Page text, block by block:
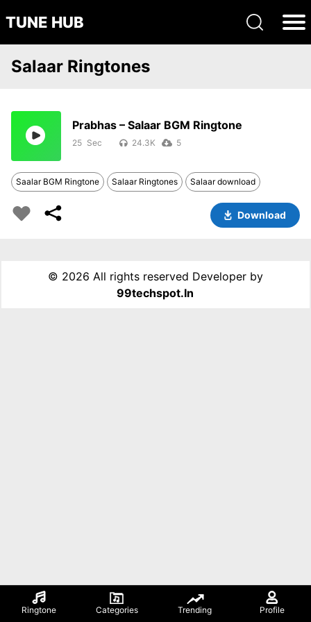
TUNE HUB
Ringtone Categories Trending Profile
Salaar Ringtones
Prabhas – Salaar BGM Ringtone
25 24.3K 5
Saalar BGM Ringtone Salaar Ringtones Salaar download
Download
© 2026 All rights reserved Developer by
99techspot.in